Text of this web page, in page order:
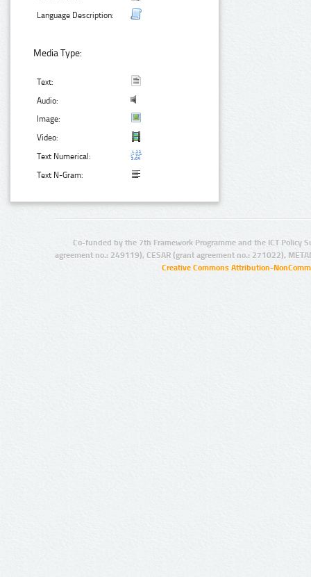
Language Description:
Media Type:
Text:
Audio:
Image:
Video:
Text Numerical:
Text N-Gram:
Co-funded by the 7th Framework Programme and the ICT Policy
agreement no.: 249119), CESAR (grant agreement no.: 271022),
Creative Commons Attribution-